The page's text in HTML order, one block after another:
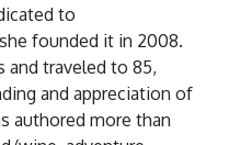
to
founded it in 2008.
and traveled to 85,
and appreciation of
authored more than